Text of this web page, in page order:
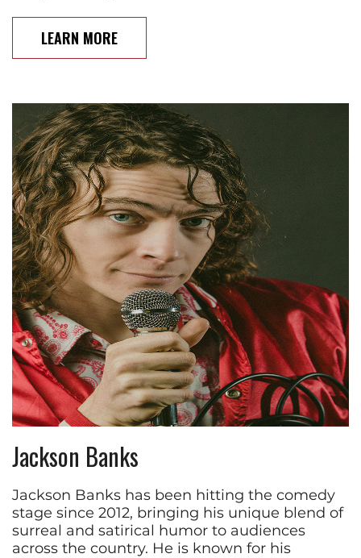
LEARN MORE
Jackson Banks
Jackson Banks has been hitting the comedy
stage since 2012, bringing his unique blend of
surreal and satirical humor to audiences
across the country. He is known for his